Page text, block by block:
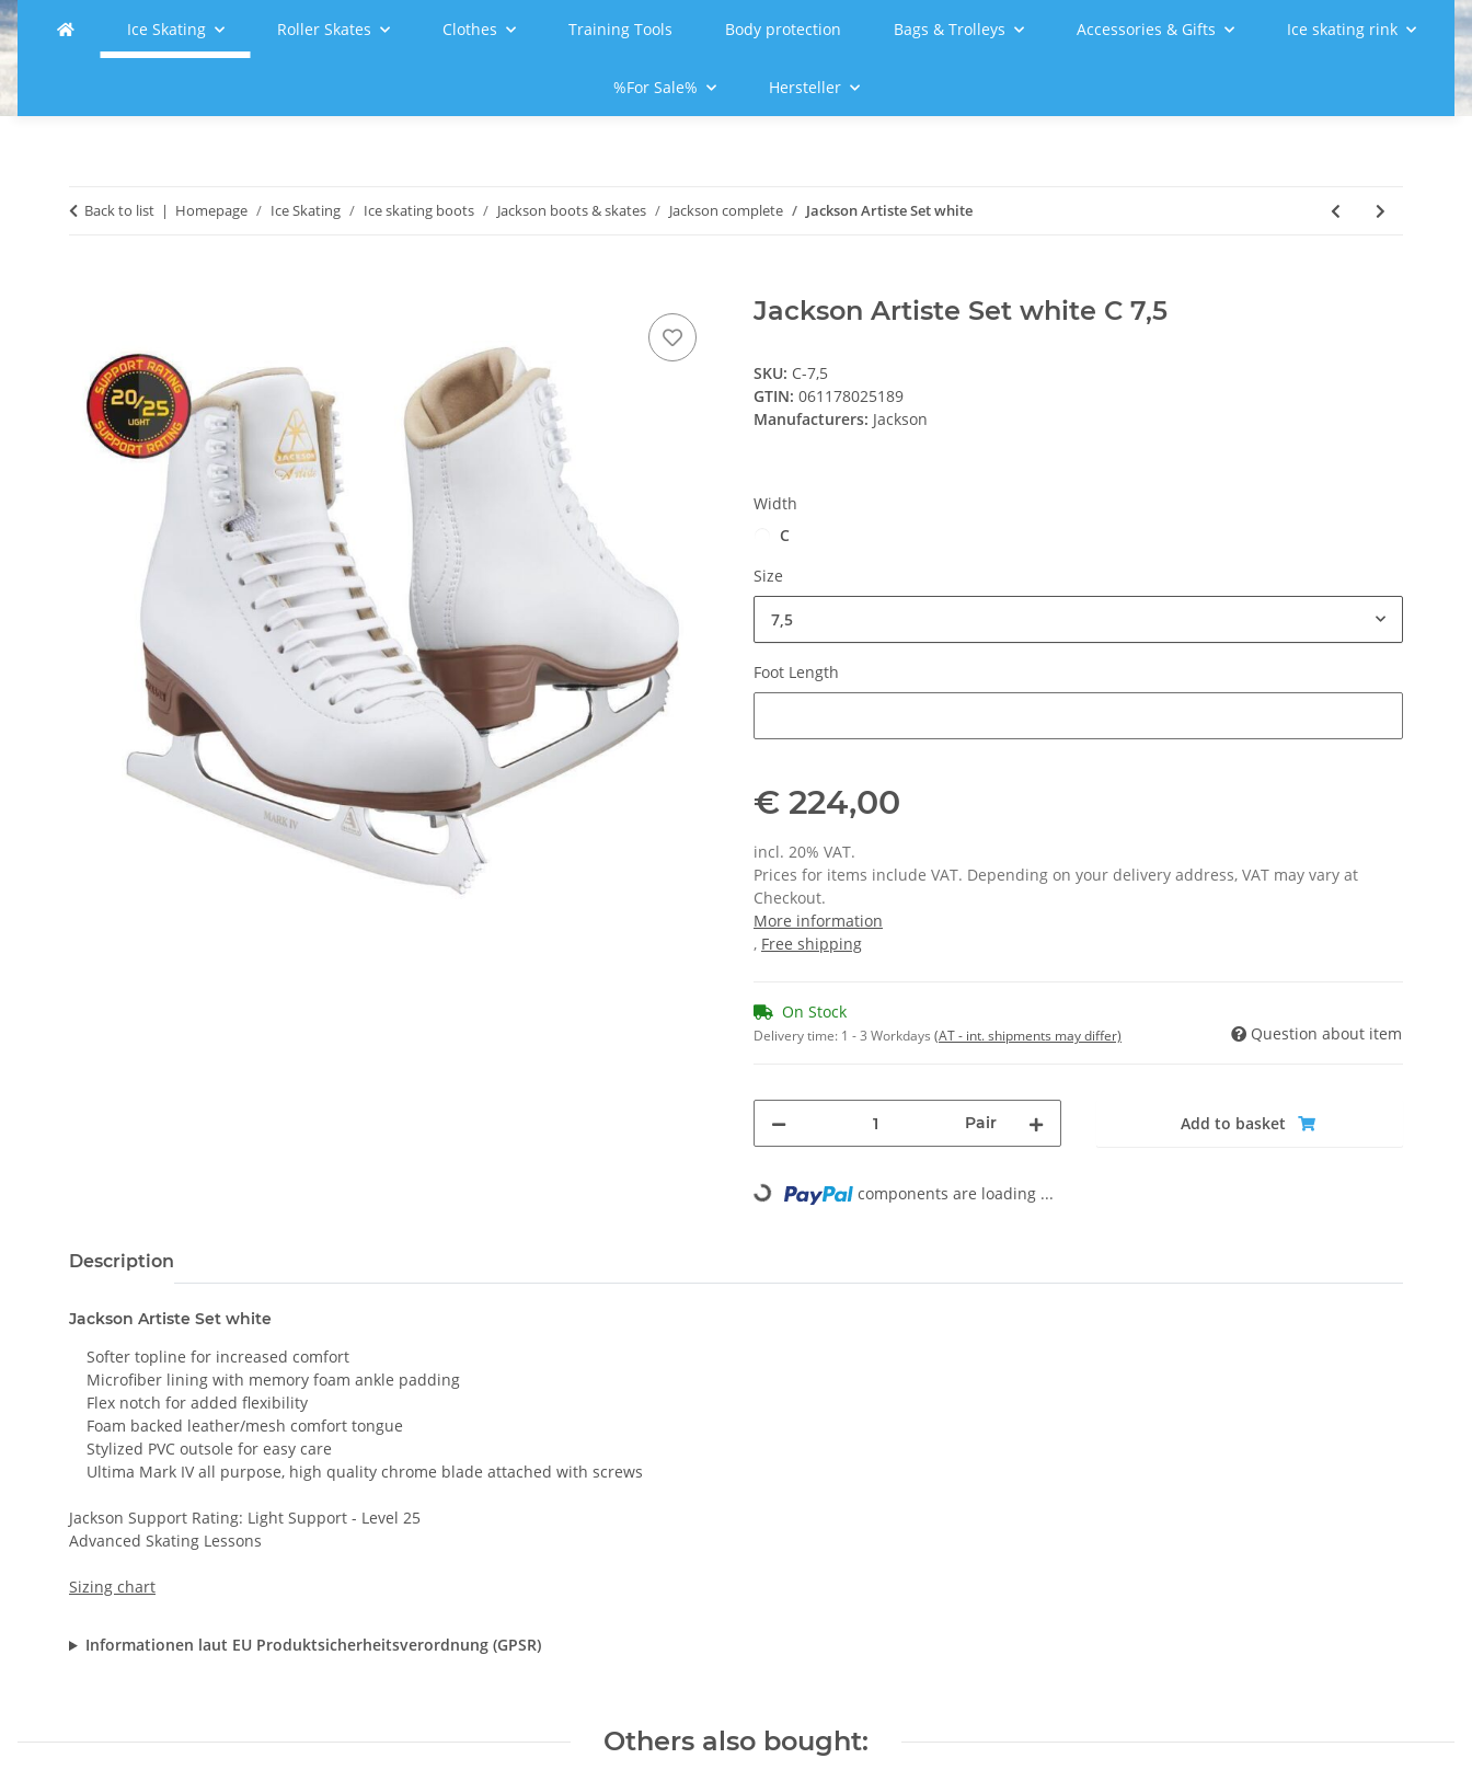
Ice Skating Roller Skates Clothes Training Tools Body protection Bags & Trolleys Accessories & Gifts Ice skating rink
%For Sale% Hersteller
Back to list Homepage Ice Skating Ice skating boots Jackson boots & skates Jackson complete Jackson Artiste Set white
Jackson Artiste Set white C 7,5
SKU: C-7,5
GTIN: 061178025189
Manufacturers: Jackson
Width
C
Size
7,5
Foot Length
€ 224,00
incl. 20% VAT.
Prices for items include VAT. Depending on your delivery address, VAT may vary at
Checkout.
More information
, Free shipping
On Stock
Delivery time: 1 - 3 Workdays (AT - int. shipments may differ) Question about item
Pair Add to basket
Loading... components are loading ...
Description
Jackson Artiste Set white
Softer topline for increased comfort
Microfiber lining with memory foam ankle padding
Flex notch for added flexibility
Foam backed leather/mesh comfort tongue
Stylized PVC outsole for easy care
Ultima Mark IV all purpose, high quality chrome blade attached with screws
Jackson Support Rating: Light Support - Level 25
Advanced Skating Lessons
Sizing chart
Informationen laut EU Produktsicherheitsverordnung (GPSR)
Others also bought: